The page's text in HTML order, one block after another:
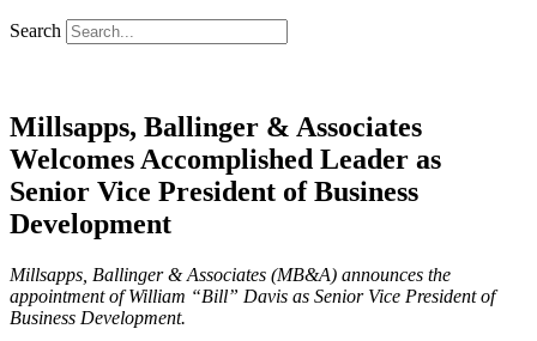
Search
Millsapps, Ballinger & Associates
Welcomes Accomplished Leader as
Senior Vice President of Business
Development
Millsapps, Ballinger & Associates (MB&A) announces the
appointment of William “Bill” Davis as Senior Vice President of
Business Development.